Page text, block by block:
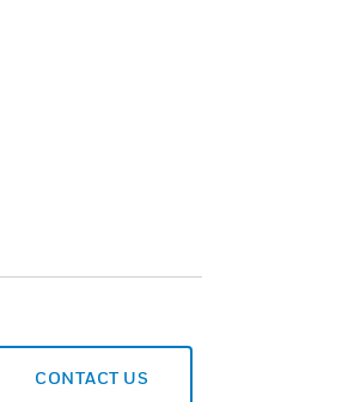
CONTACT US